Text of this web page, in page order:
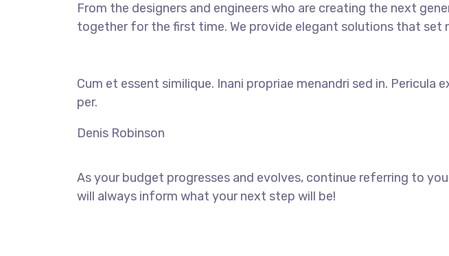
From the designers and engineers who are creating the next
together for the first time. We provide elegant solutions that set
Cum et essent similique. Inani propriae menandri sed in.
per.
Denis Robinson
As your budget progresses and evolves, continue referring to
will always inform what your next step will be!